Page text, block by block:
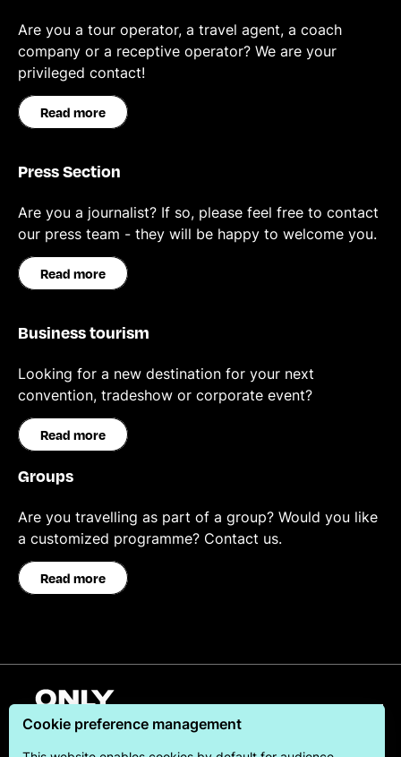
Are you a tour operator, a travel agent, a coach
company or a receptive operator? We are your
privileged contact!
Read more
Press Section
Are you a journalist? If so, please feel free to contact
our press team - they will be happy to welcome you.
Read more
Business tourism
Looking for a new destination for your next
convention, tradeshow or corporate event?
Read more
Groups
Are you travelling as part of a group? Would you like
a customized programme? Contact us.
Read more
Cookie preference management